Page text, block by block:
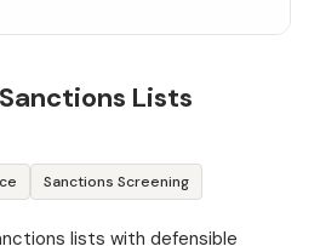
Lists
Sanctions Screening
lists with defensible